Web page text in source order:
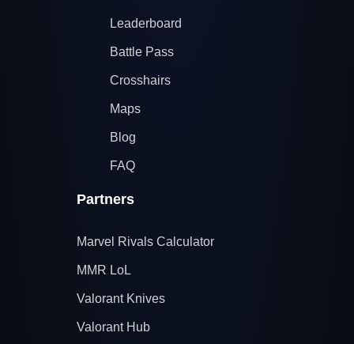
Leaderboard
Battle Pass
Crosshairs
Maps
Blog
FAQ
Partners
Marvel Rivals Calculator
MMR LoL
Valorant Knives
Valorant Hub